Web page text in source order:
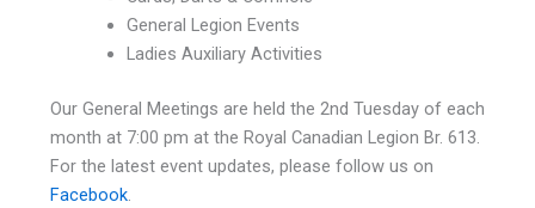
General Legion Events
Ladies Auxiliary Activities
Our General Meetings are held the 2nd Tuesday of each
month at 7:00 pm at the Royal Canadian Legion Br. 613.
For the latest event updates, please follow us on
Facebook.